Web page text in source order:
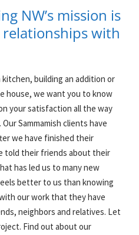
NW’s mission is
with
building an addition or
house, we want you to know
your satisfaction all the way
Sammamish clients have
we have finished their
told their friends about their
has led us to many new
better to us than knowing
our work that they have
neighbors and relatives. Let
Find out about our